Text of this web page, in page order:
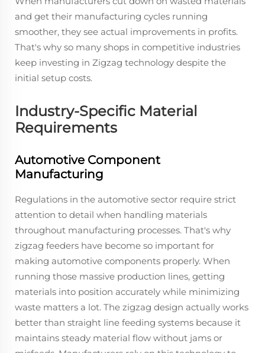
and get their manufacturing cycles running
smoother, they see actual improvements in profits.
That's why so many shops in competitive industries
keep investing in Zigzag technology despite the
initial setup costs.
Industry-Specific Material
Requirements
Automotive Component
Manufacturing
Regulations in the automotive sector require strict
attention to detail when handling materials
throughout manufacturing processes. That's why
zigzag feeders have become so important for
making automotive components properly. When
running those massive production lines, getting
materials into position accurately while minimizing
waste matters a lot. The zigzag design actually works
better than straight line feeding systems because it
maintains steady material flow without jams or